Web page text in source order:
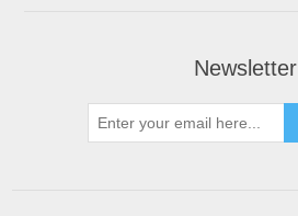
Newsletter